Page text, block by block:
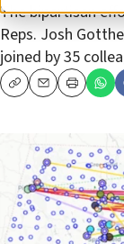
The bipartisan
Reps. Josh
joined by 35
CopyEmailPrint